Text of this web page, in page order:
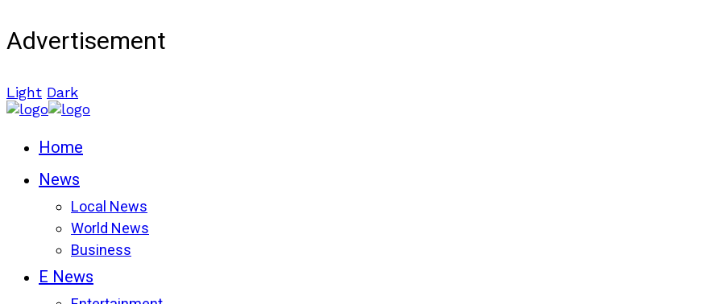
Advertisement
Light Dark
Home
News
Local News
World News
Business
E News